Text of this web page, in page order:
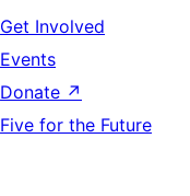
Get Involved
Events
Donate ↗
Five for the Future